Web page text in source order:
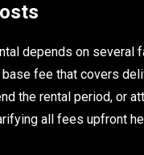
depends on several
fee that covers
the rental period, or
all fees upfront